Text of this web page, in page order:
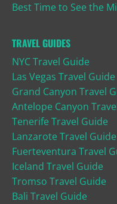
Best Time to See the
TRAVEL GUIDES
NYC Travel Guide
Las Vegas Travel Guide
Grand Canyon Travel
Antelope Canyon
Tenerife Travel Guide
Lanzarote Travel Guide
Fuerteventura Travel
Iceland Travel Guide
Tromso Travel Guide
Bali Travel Guide